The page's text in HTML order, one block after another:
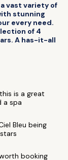
vast variety of
stunning
every need.
of 4
A has-it-all
is a great
a spa
Bleu being
booking